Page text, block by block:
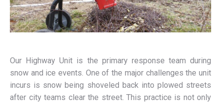
Our Highway Unit is the primary response team during
snow and ice events. One of the major challenges the unit
incurs is snow being shoveled back into plowed streets
after city teams clear the street. This practice is not only